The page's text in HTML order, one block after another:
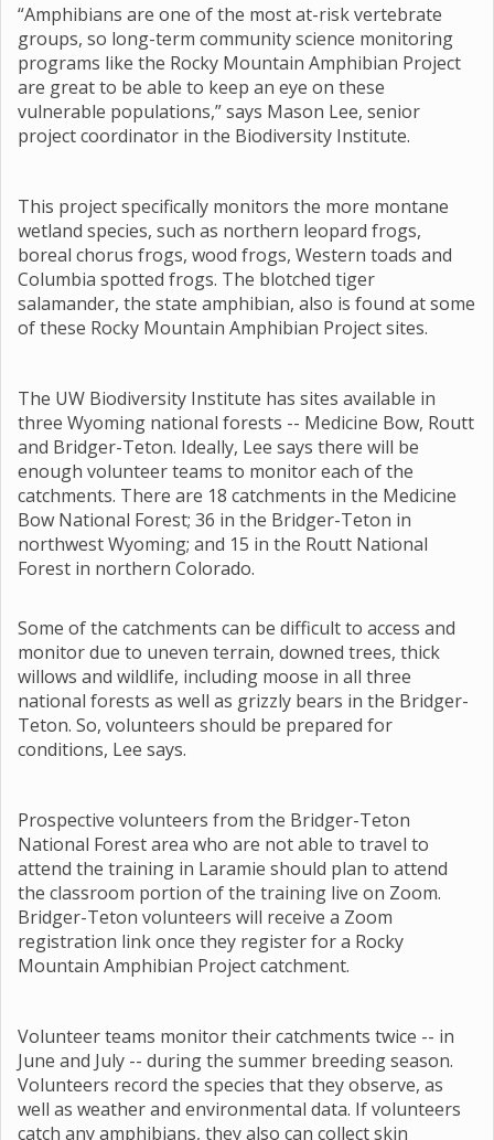
“Amphibians are one of the most at-risk vertebrate
groups, so long-term community science monitoring
programs like the Rocky Mountain Amphibian Project
are great to be able to keep an eye on these
vulnerable populations,” says Mason Lee, senior
project coordinator in the Biodiversity Institute.
This project specifically monitors the more montane
wetland species, such as northern leopard frogs,
boreal chorus frogs, wood frogs, Western toads and
Columbia spotted frogs. The blotched tiger
salamander, the state amphibian, also is found at some
of these Rocky Mountain Amphibian Project sites.
The UW Biodiversity Institute has sites available in
three Wyoming national forests -- Medicine Bow, Routt
and Bridger-Teton. Ideally, Lee says there will be
enough volunteer teams to monitor each of the
catchments. There are 18 catchments in the Medicine
Bow National Forest; 36 in the Bridger-Teton in
northwest Wyoming; and 15 in the Routt National
Forest in northern Colorado.
Some of the catchments can be difficult to access and
monitor due to uneven terrain, downed trees, thick
willows and wildlife, including moose in all three
national forests as well as grizzly bears in the Bridger-
Teton. So, volunteers should be prepared for
conditions, Lee says.
Prospective volunteers from the Bridger-Teton
National Forest area who are not able to travel to
attend the training in Laramie should plan to attend
the classroom portion of the training live on Zoom.
Bridger-Teton volunteers will receive a Zoom
registration link once they register for a Rocky
Mountain Amphibian Project catchment.
Volunteer teams monitor their catchments twice -- in
June and July -- during the summer breeding season.
Volunteers record the species that they observe, as
well as weather and environmental data. If volunteers
catch any amphibians, they also can collect skin